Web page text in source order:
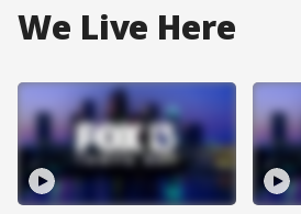
We Live Here